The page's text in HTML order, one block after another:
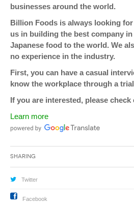
businesses around the world.
Billion Foods is always looking
us in building the best company
Japanese food to the world. We
no experience in the industry.
First, you can have a casual
know the workplace through a
If you are interested, please
Learn more
Sharing
Twitter
Facebook